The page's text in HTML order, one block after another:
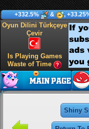
+332.5% & ,
Oyun Dilini Türkçeye
Çevir
Is Playing Games
Waste of Time
Shiny